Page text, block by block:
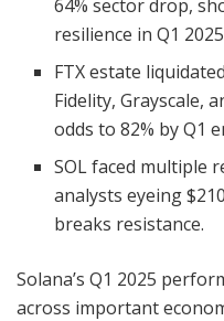
64% sector drop,
resilience in Q1
FTX estate
Fidelity, Grayscale,
odds to 82% by Q1
SOL faced multiple
analysts eyeing
breaks resistance.
Solana’s Q1 2025
across important